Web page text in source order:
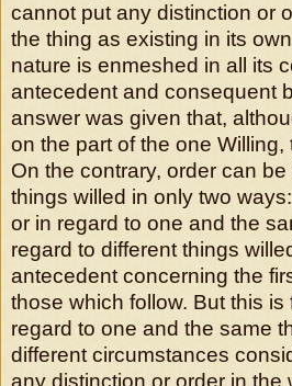
cannot put any distinction or
the thing as existing in its
nature is enmeshed in all its
antecedent and consequent
answer was given that,
on the part of the one
On the contrary, order can
things willed in only two
or in regard to one and the
regard to different things
antecedent concerning the
those which follow. But this
regard to one and the same
different circumstances
any distinction or order in the